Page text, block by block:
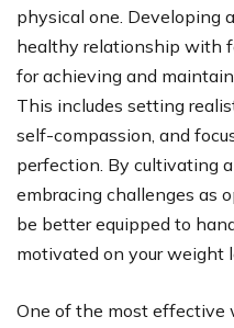
physical one. Developing
healthy relationship with
for achieving and
This includes setting
self-compassion, and
perfection. By cultivating
embracing challenges as
be better equipped to
motivated on your weight
One of the most effective